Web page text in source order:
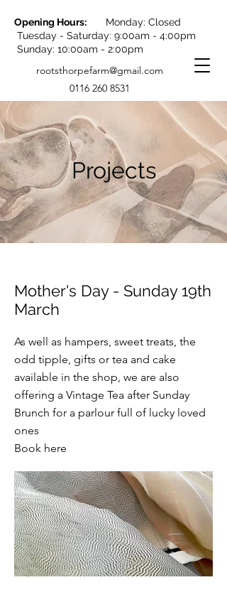
Opening Hours:
Monday: Closed
Tuesday - Saturday: 9:00am - 4:00pm
Sunday: 10:00am - 2:00pm
0116 260 8531
rootsthorpefarm@gmail.com
Projects
Mother's Day - Sunday 19th
March
As well as hampers, sweet treats, the
odd tipple, gifts or tea and cake
available in the shop, we are also
offering a Vintage Tea after Sunday
Brunch for a parlour full of lucky loved
ones
Book here